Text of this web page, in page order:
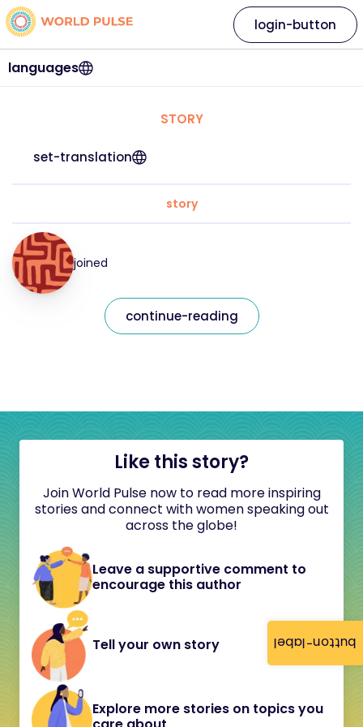
button-label
languages
login-button
STORY
set-translation
story
joined
continue-reading
Like this story?
Join World Pulse now to read more inspiring
stories and connect with women speaking out
across the globe!
Leave a supportive comment to
encourage this author
Tell your own story
Explore more stories on topics you